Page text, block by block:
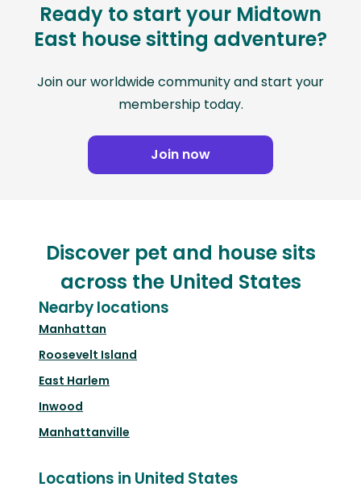
Ready to start your Midtown
East house sitting adventure?
Join our worldwide community and start your
membership today.
Join now
Discover pet and house sits
across the United States
Nearby locations
Manhattan
Roosevelt Island
East Harlem
Inwood
Manhattanville
Locations in United States